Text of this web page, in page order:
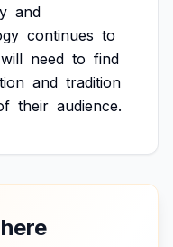
and
continues to
will need to find
and tradition
their audience.